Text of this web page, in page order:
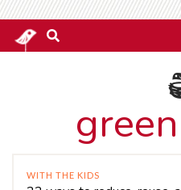
WITH THE KIDS